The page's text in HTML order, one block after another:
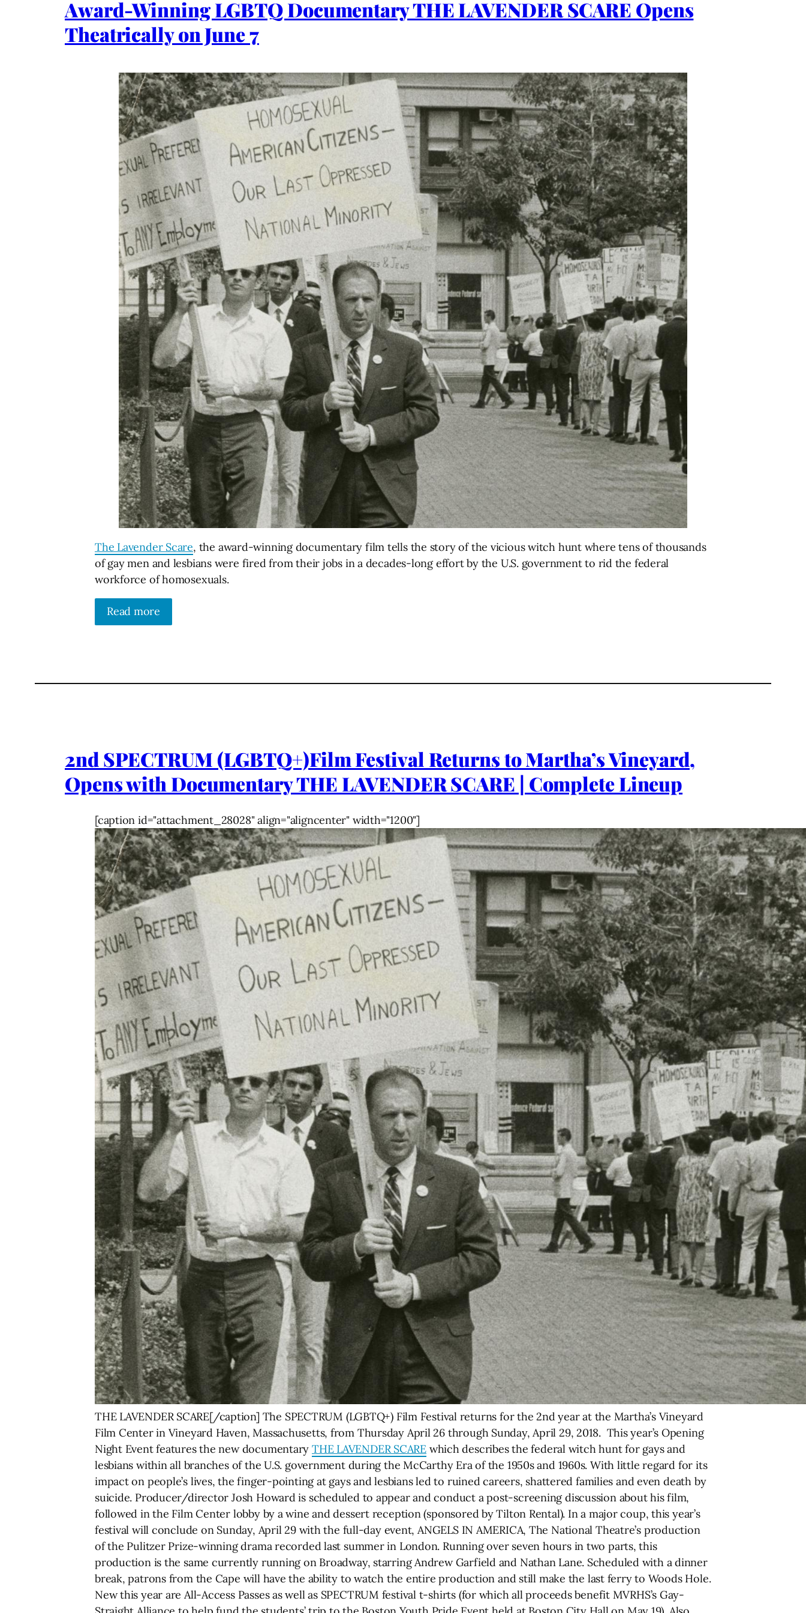
Award-Winning LGBTQ Documentary THE LAVENDER SCARE Opens
Theatrically on June 7
The Lavender Scare, the award-winning documentary film tells the story of the vicious witch hunt where tens of thousands
of gay men and lesbians were fired from their jobs in a decades-long effort by the U.S. government to rid the federal
workforce of homosexuals.
Read more
2nd SPECTRUM (LGBTQ+)Film Festival Returns to Martha’s Vineyard,
Opens with Documentary THE LAVENDER SCARE | Complete Lineup
[caption id="attachment_28028" align="aligncenter" width="1200"]
THE LAVENDER SCARE[/caption] The SPECTRUM (LGBTQ+) Film Festival returns for the 2nd year at the Martha’s Vineyard
Film Center in Vineyard Haven, Massachusetts, from Thursday April 26 through Sunday, April 29, 2018. This year’s Opening
Night Event features the new documentary THE LAVENDER SCARE which describes the federal witch hunt for gays and
lesbians within all branches of the U.S. government during the McCarthy Era of the 1950s and 1960s. With little regard for its
impact on people’s lives, the finger-pointing at gays and lesbians led to ruined careers, shattered families and even death by
suicide. Producer/director Josh Howard is scheduled to appear and conduct a post-screening discussion about his film,
followed in the Film Center lobby by a wine and dessert reception (sponsored by Tilton Rental). In a major coup, this year’s
festival will conclude on Sunday, April 29 with the full-day event, ANGELS IN AMERICA, The National Theatre’s production
of the Pulitzer Prize-winning drama recorded last summer in London. Running over seven hours in two parts, this
production is the same currently running on Broadway, starring Andrew Garfield and Nathan Lane. Scheduled with a dinner
break, patrons from the Cape will have the ability to watch the entire production and still make the last ferry to Woods Hole.
New this year are All-Access Passes as well as SPECTRUM festival t-shirts (for which all proceeds benefit MVRHS’s Gay-